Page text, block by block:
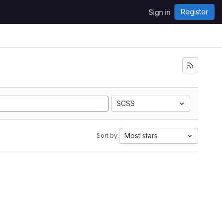
Sign in Register
SCSS
Sort by: Most stars